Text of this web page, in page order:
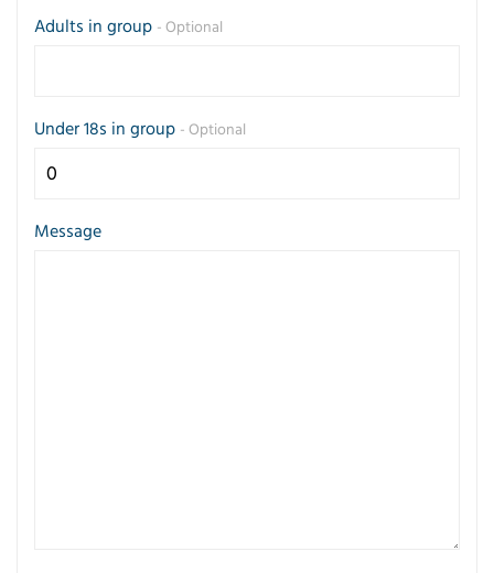
Adults in group - Optional
Under 18s in group - Optional
Message